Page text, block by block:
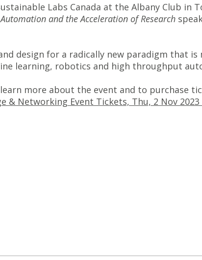
Labs Canada at the Albany Club in
and the Acceleration of Research
design for a radically new paradigm that is
learning, robotics and high throughput
more about the event and to purchase
& Networking Event Tickets, Thu, 2 Nov 2023